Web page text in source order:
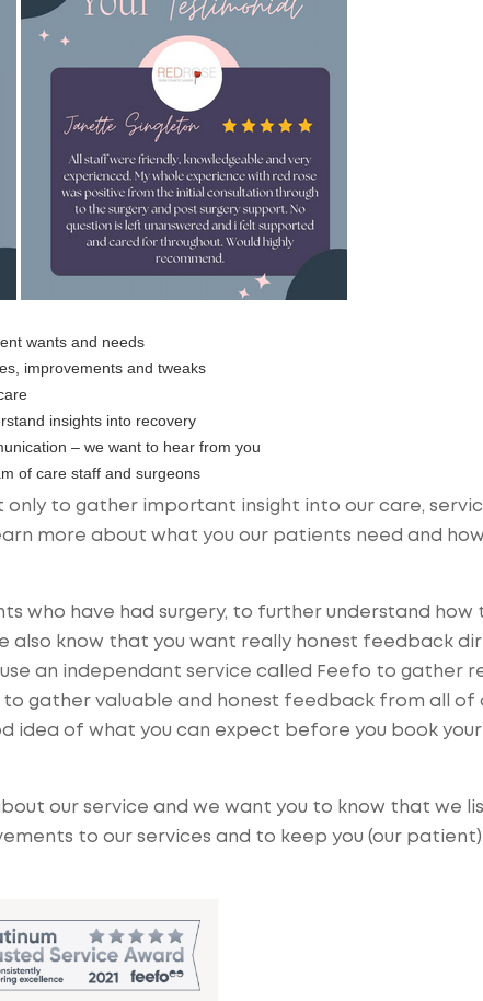
wants and needs
improvements and tweaks
insights into recovery
– we want to hear from you
of care staff and surgeons
to gather important insight into our care,
more about what you our patients need and
who have had surgery, to further understand how
also know that you want really honest feedback
an independant service called Feefo to gather
gather valuable and honest feedback from all of
idea of what you can expect before you book your
our service and we want you to know that we
to our services and to keep you (our patient)